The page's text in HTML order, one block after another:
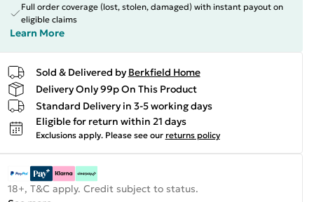
Full order coverage (lost, stolen, damaged) with instant payout on
eligible claims
Learn More
Sold & Delivered by Berkfield Home
Delivery Only 99p On This Product
Standard Delivery in 3-5 working days
Eligible for return within 21 days
Exclusions apply. Please see our returns policy
18+, T&C apply. Credit subject to status.